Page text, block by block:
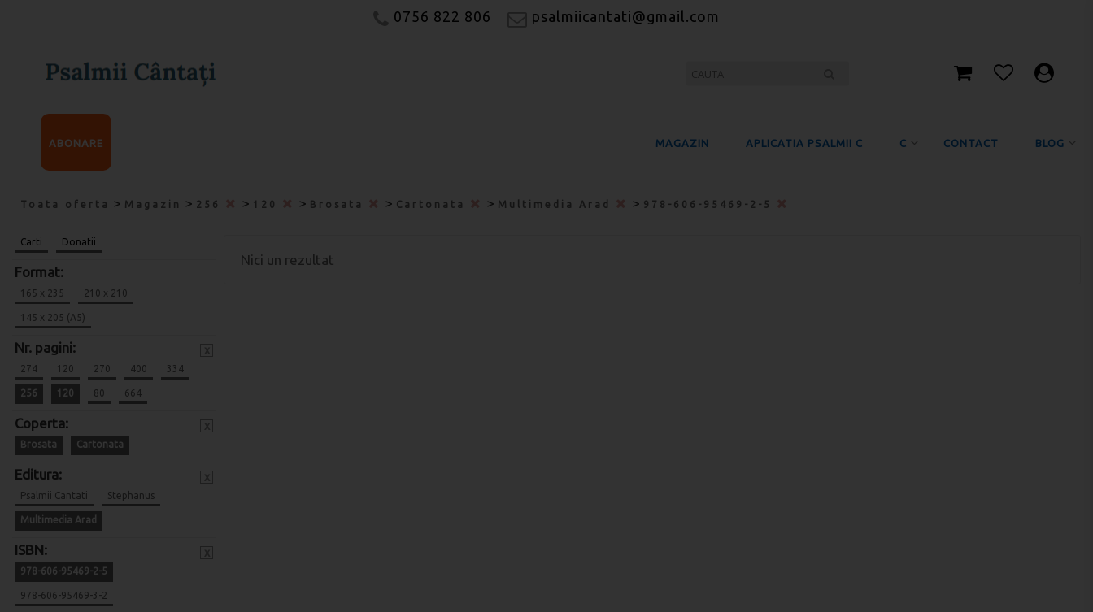
0756 822 806 psalmiicantati@gmail.com
MAGAZIN APLICATIA PSALMII C C CONTACT BLOG
ABONARE
Toata oferta > Magazin > 256 > 120 > Brosata > Cartonata > Multimedia Arad > 978-606-95469-2-5
Carti Donatii
Format:
165 x 235 210 x 210
145 x 205 (A5)
Nr. pagini:
274 120 270 400 334
256 120 80 664
Coperta:
Brosata Cartonata
Editura:
Psalmii Cantati Stephanus
Multimedia Arad
ISBN:
978-606-95469-2-5
978-606-95469-3-2
Nici un rezultat